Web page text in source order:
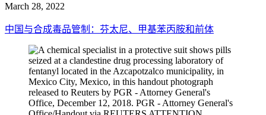
March 28, 2022
中国与合成毒品管制：芬太尼、甲基苯丙胺和前体